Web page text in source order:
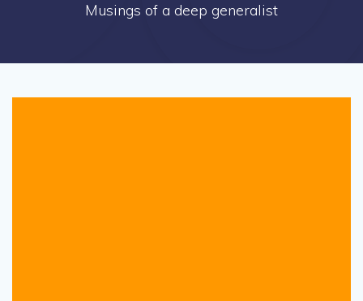
Musings of a deep generalist